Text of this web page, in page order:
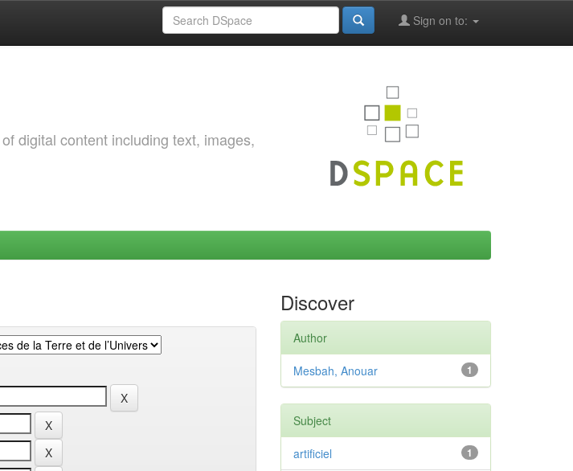
Sign on to:
digital content including text, images,
Discover
Author
1
Mesbah, Anouar
Subject
1
artificiel